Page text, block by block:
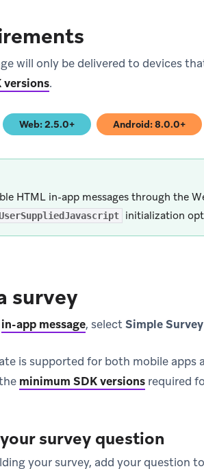
will only be delivered to devices
versions.
Web: 2.5.0+
(opens in new tab) Android: 8.0.0+
(opens in new tab)
HTML in-app messages through the
initialization
survey
in-app message, selectSimple Survey
is supported for both mobile apps
minimum SDK versions required
survey question
your survey, add your question